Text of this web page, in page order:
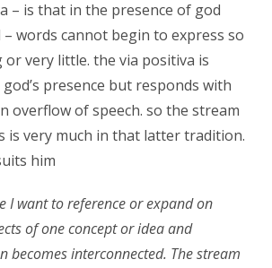
– is that in the presence of god
– words cannot begin to express so
very little. the via positiva is
presence but responds with
overflow of speech. so the stream
is very much in that latter tradition.
him
I want to reference or expand on
of one concept or idea and
becomes interconnected. The stream